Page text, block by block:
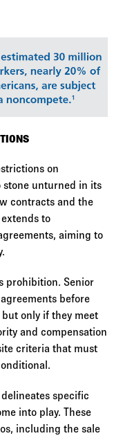
on
stone unturned in its
contracts and the
to
aiming to
prohibition. Senior
before
only if they meet
and compensation
criteria that must
specific
into play. These
including the sale